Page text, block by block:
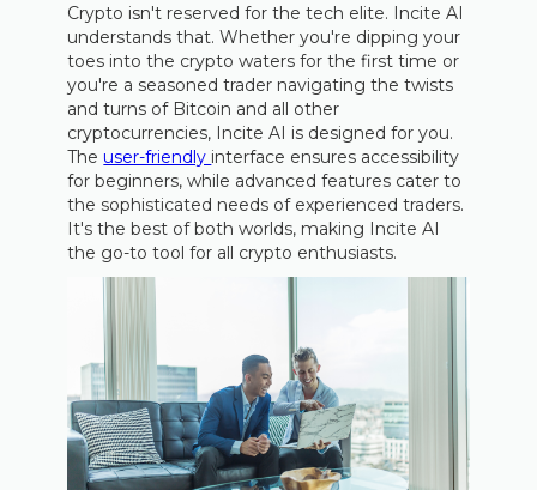
Crypto isn't reserved for the tech elite. Incite AI
understands that. Whether you're dipping your
toes into the crypto waters for the first time or
you're a seasoned trader navigating the twists
and turns of Bitcoin and all other
cryptocurrencies, Incite AI is designed for you.
Theuser-friendly interface ensures accessibility
for beginners, while advanced features cater to
the sophisticated needs of experienced traders.
It's the best of both worlds, making Incite AI
the go-to tool for all crypto enthusiasts.